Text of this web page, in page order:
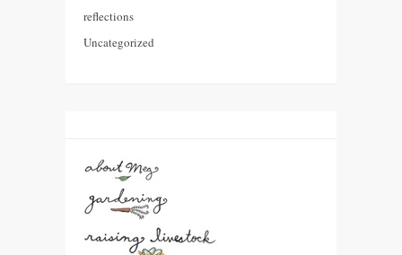
reflections
Uncategorized